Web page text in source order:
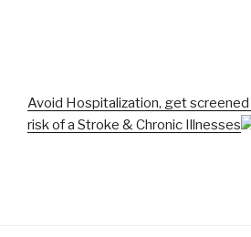
Avoid Hospitalization, get
risk of a Stroke & Chronic Illnesses